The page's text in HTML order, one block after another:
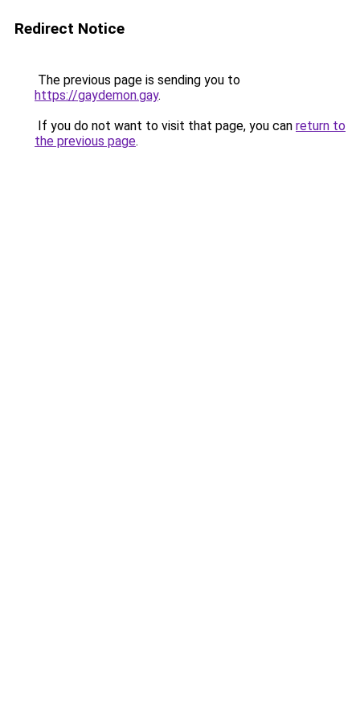
Redirect Notice
The previous page is sending you to
https://gaydemon.gay.
If you do not want to visit that page, you can return to
the previous page.